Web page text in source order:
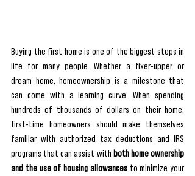
Buying the first home is one of the biggest steps in
life for many people. Whether a fixer-upper or
dream home, homeownership is a milestone that
can come with a learning curve. When spending
hundreds of thousands of dollars on their home,
first-time homeowners should make themselves
familiar with authorized tax deductions and IRS
programs that can assist with both home ownership
and the use of housing allowances to minimize your